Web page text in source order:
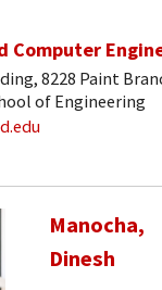
Computer
8228 Paint
of Engineering
Manocha,
Dinesh